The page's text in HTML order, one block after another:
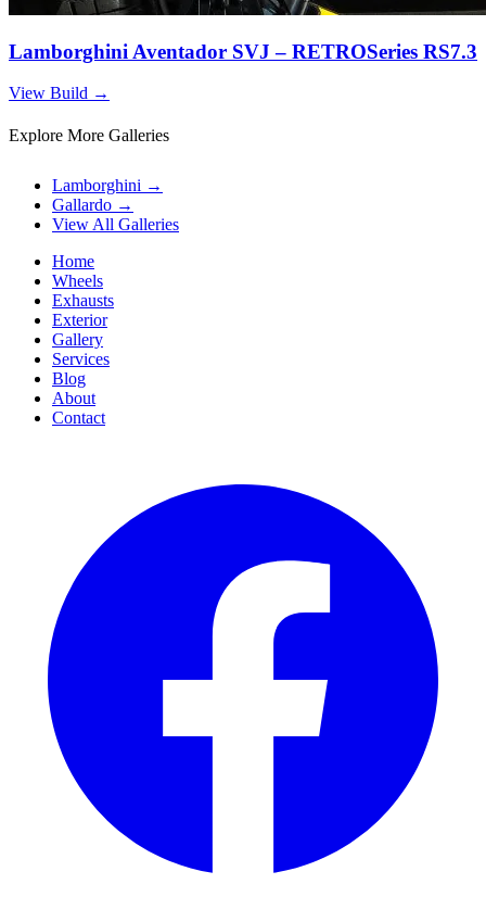
Lamborghini Aventador SVJ – RETROSeries RS7.3
View Build →
Explore More Galleries
Lamborghini →
Gallardo →
View All Galleries
Home
Wheels
Exhausts
Exterior
Gallery
Services
Blog
About
Contact